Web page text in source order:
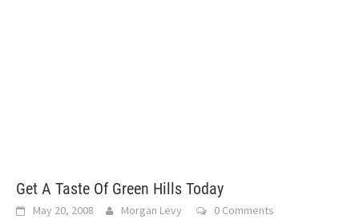
Get A Taste Of Green Hills Today
May 20, 2008 Morgan Levy 0 Comments